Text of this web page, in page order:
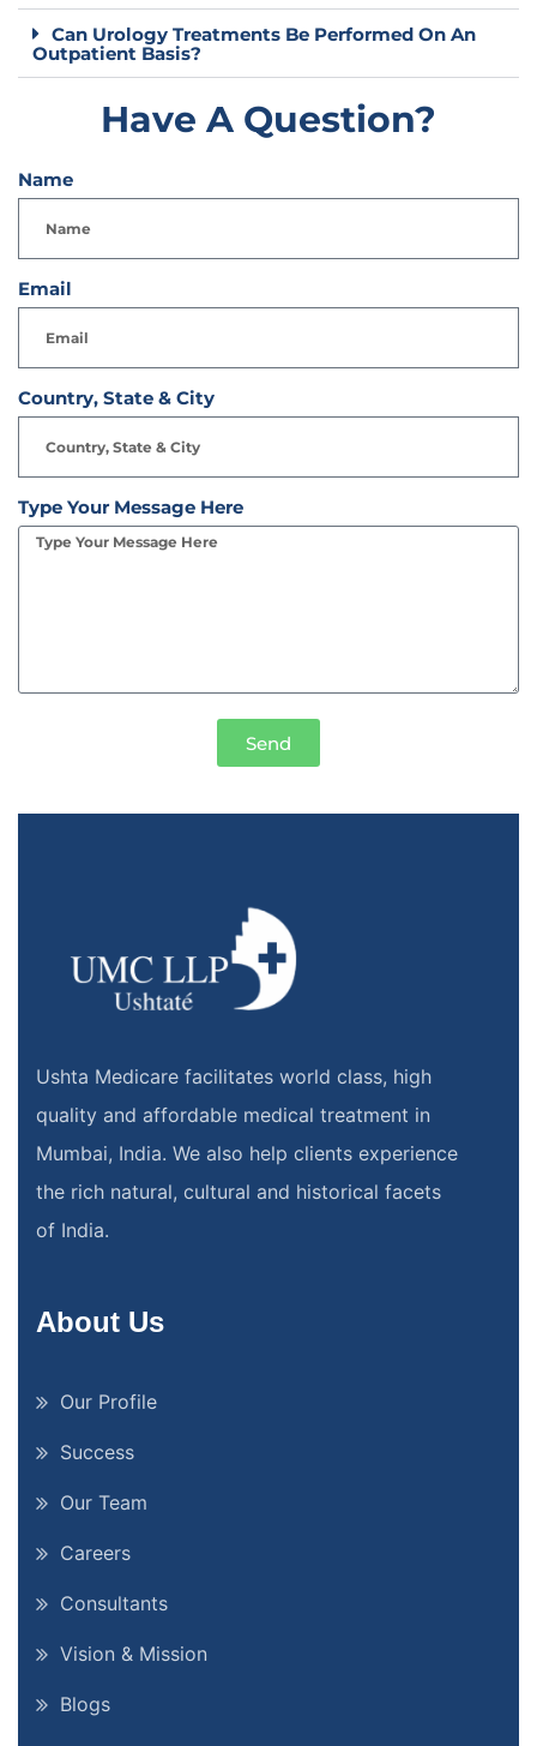
Can Urology Treatments Be Performed On An
Outpatient Basis?
Have A Question?
Name
Email
Country, State & City
Type Your Message Here
Send
Ushta Medicare facilitates world class, high
quality and affordable medical treatment in
Mumbai, India. We also help clients experience
the rich natural, cultural and historical facets
of India.
About Us
Our Profile
Success
Our Team
Careers
Consultants
Vision & Mission
Blogs